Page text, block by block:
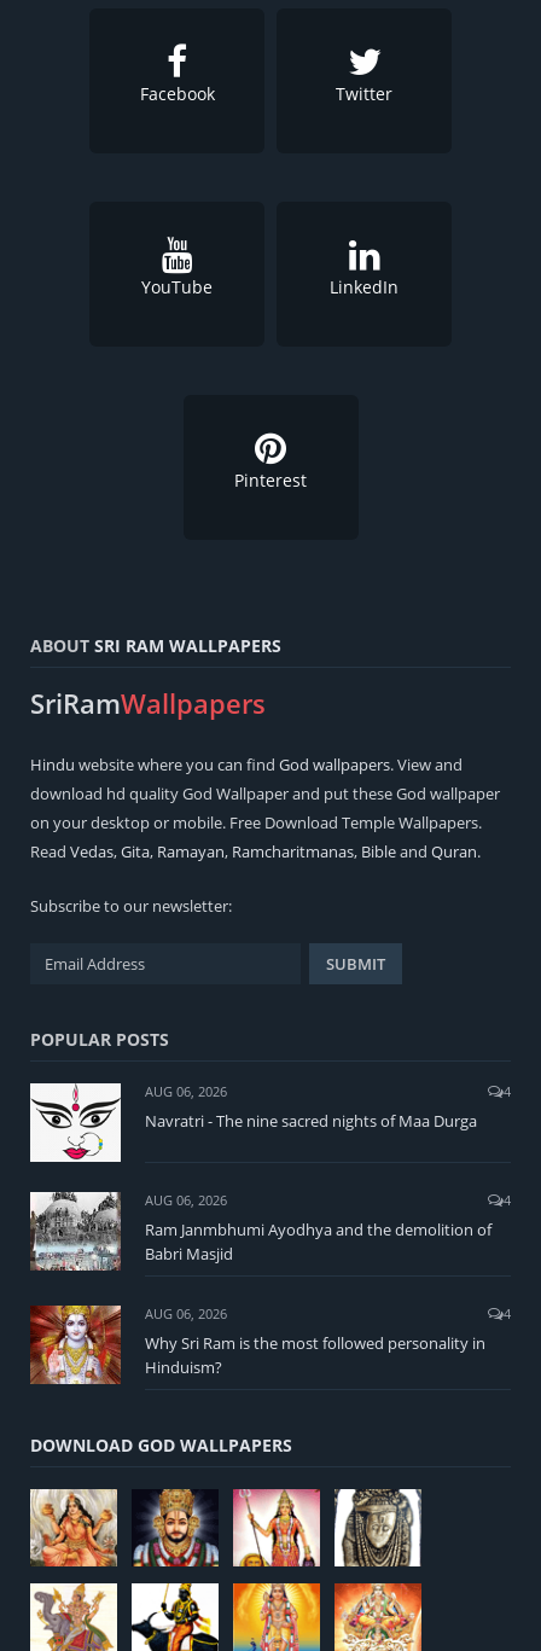
Facebook Twitter
YouTube LinkedIn
Pinterest
ABOUT SRI RAM WALLPAPERS
SriRamWallpapers
Hindu website where you can find God wallpapers. View and
download hd quality God Wallpaper and put these God wallpaper
on your desktop or mobile. Free Download Temple Wallpapers.
Read Vedas,Gita, Ramayan, Ramcharitmanas, Bibleand Quran.
Subscribe to our newsletter:
POPULAR POSTS
AUG 06, 2026 4
Navratri - The nine sacred nights of Maa Durga
AUG 06, 2026 4
Ram Janmbhumi Ayodhya and the demolition of
Babri Masjid
AUG 06, 2026 4
Why Sri Ram is the most followed personality in
Hinduism?
DOWNLOAD GOD WALLPAPERS